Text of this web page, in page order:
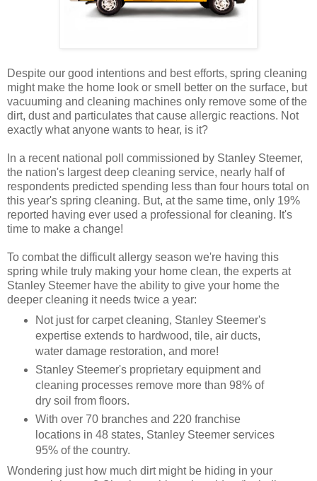
Despite our good intentions and best efforts, spring cleaning
might make the home look or smell better on the surface, but
vacuuming and cleaning machines only remove some of the
dirt, dust and particulates that cause allergic reactions. Not
exactly what anyone wants to hear, is it?
In a recent national poll commissioned by Stanley Steemer,
the nation's largest deep cleaning service, nearly half of
respondents predicted spending less than four hours total on
this year's spring cleaning. But, at the same time, only 19%
reported having ever used a professional for cleaning. It's
time to make a change!
To combat the difficult allergy season we're having this
spring while truly making your home clean, the experts at
Stanley Steemer have the ability to give your home the
deeper cleaning it needs twice a year:
Not just for carpet cleaning, Stanley Steemer's
expertise extends to hardwood, tile, air ducts,
water damage restoration, and more!
Stanley Steemer's proprietary equipment and
cleaning processes remove more than 98% of
dry soil from floors.
With over 70 branches and 220 franchise
locations in 48 states, Stanley Steemer services
95% of the country.
Wondering just how much dirt might be hiding in your